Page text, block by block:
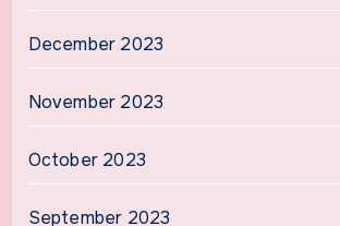
December 2023
November 2023
October 2023
September 2023